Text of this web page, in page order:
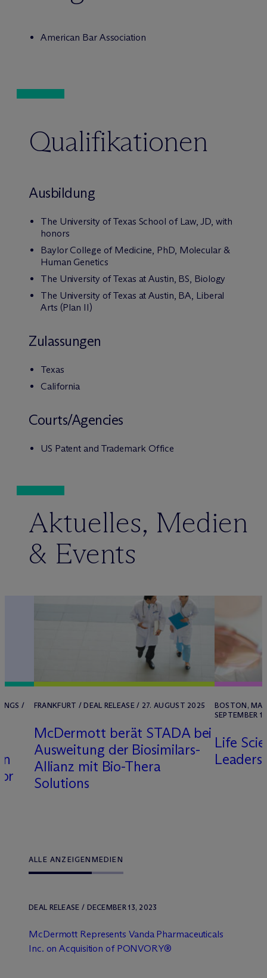
American Bar Association
Qualifikationen
Ausbildung
The University of Texas School of Law, JD, with
honors
Baylor College of Medicine, PhD, Molecular &
Human Genetics
The University of Texas at Austin, BS, Biology
The University of Texas at Austin, BA, Liberal
Arts (Plan II)
Zulassungen
Texas
California
Courts/Agencies
US Patent and Trademark Office
Aktuelles, Medien
& Events
/ FRANKFURT / DEAL RELEASE / 27. AUGUST 2025
McDermott berät STADA bei
Ausweitung der Biosimilars-
Allianz mit Bio-Thera
Solutions
BOSTON, MA
SEPTEMBER
Life
ALLE ANZEIGEN MEDIEN
DEAL RELEASE / DECEMBER 13, 2023
McDermott Represents Vanda Pharmaceuticals
Inc. on Acquisition of PONVORY®